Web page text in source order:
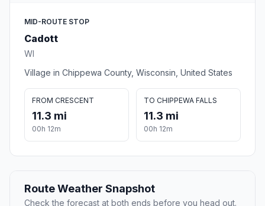
MID-ROUTE STOP
Cadott
WI
Village in Chippewa County, Wisconsin, United States
FROM CRESCENT
11.3 mi
00h 12m
TO CHIPPEWA FALLS
11.3 mi
00h 12m
Route Weather Snapshot
Check the forecast at both ends before you head out.